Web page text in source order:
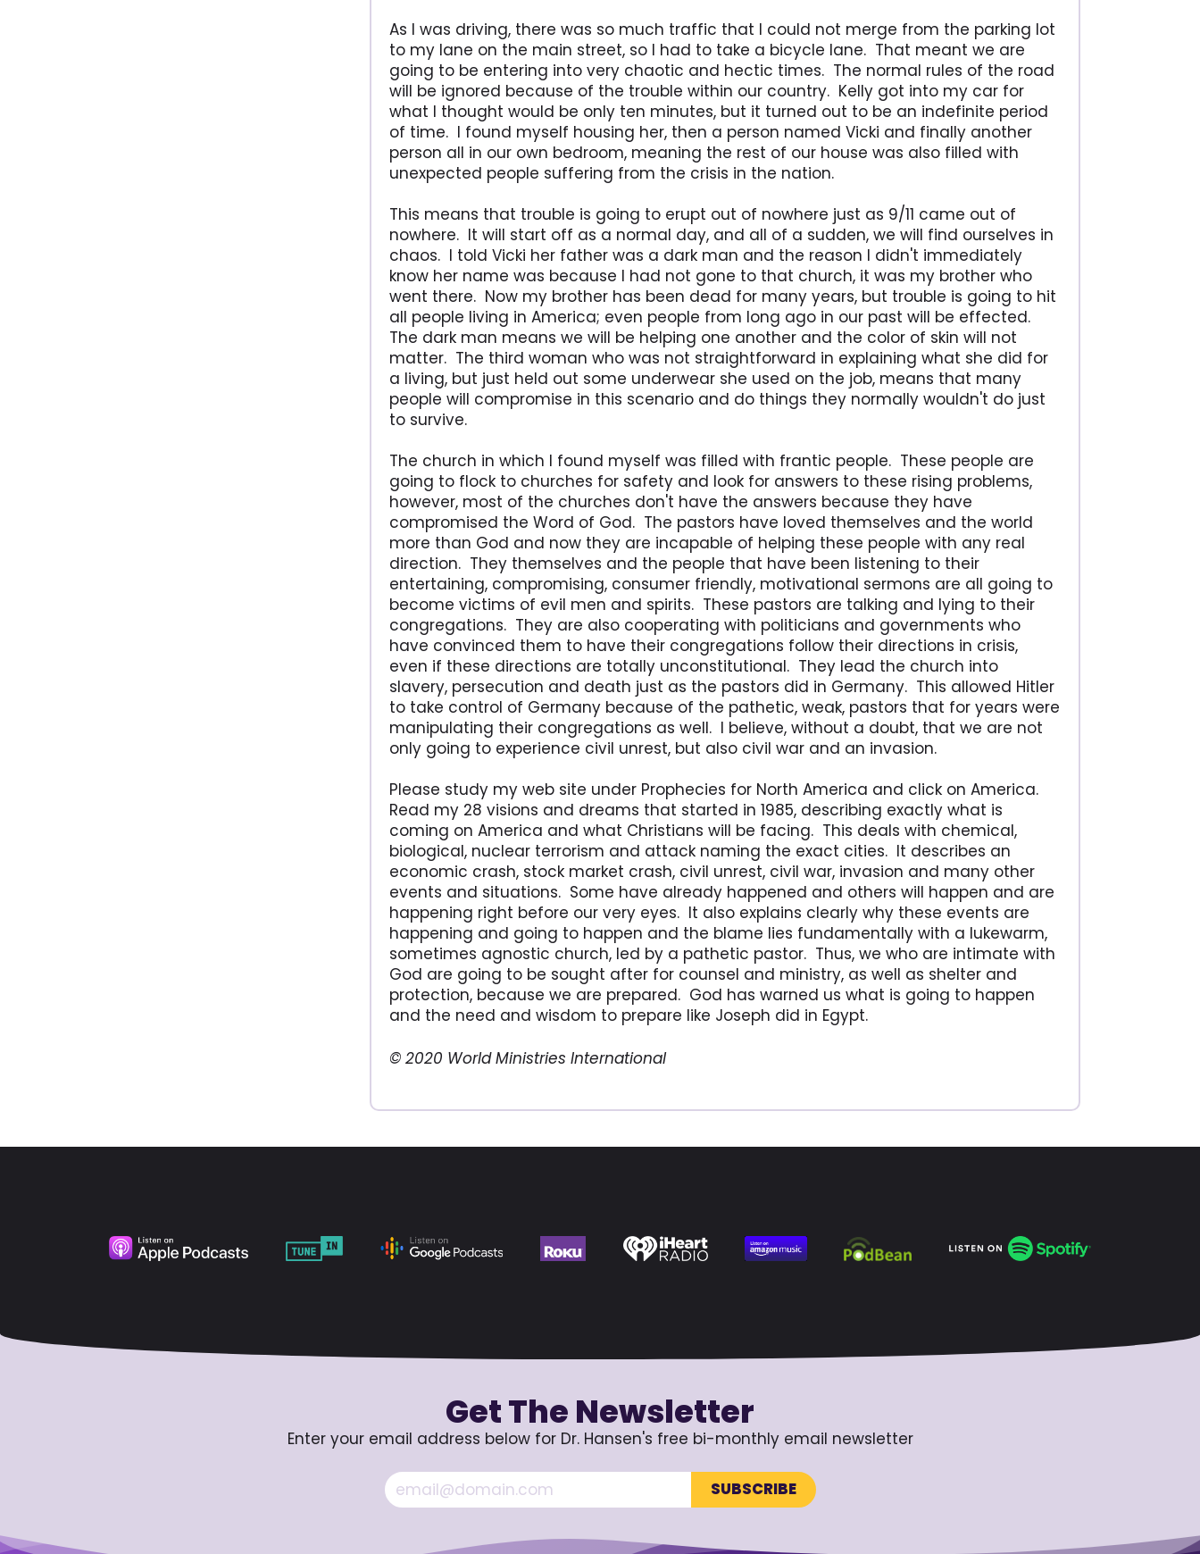
As I was driving, there was so much traffic that I could not merge from the parking lot
to my lane on the main street, so I had to take a bicycle lane. That meant we are
going to be entering into very chaotic and hectic times. The normal rules of the road
will be ignored because of the trouble within our country. Kelly got into my car for
what I thought would be only ten minutes, but it turned out to be an indefinite period
of time. I found myself housing her, then a person named Vicki and finally another
person all in our own bedroom, meaning the rest of our house was also filled with
unexpected people suffering from the crisis in the nation.
This means that trouble is going to erupt out of nowhere just as 9/11 came out of
nowhere. It will start off as a normal day, and all of a sudden, we will find ourselves in
chaos. I told Vicki her father was a dark man and the reason I didn't immediately
know her name was because I had not gone to that church, it was my brother who
went there. Now my brother has been dead for many years, but trouble is going to hit
all people living in America; even people from long ago in our past will be effected.
The dark man means we will be helping one another and the color of skin will not
matter. The third woman who was not straightforward in explaining what she did for
a living, but just held out some underwear she used on the job, means that many
people will compromise in this scenario and do things they normally wouldn't do just
to survive.
The church in which I found myself was filled with frantic people. These people are
going to flock to churches for safety and look for answers to these rising problems,
however, most of the churches don't have the answers because they have
compromised the Word of God. The pastors have loved themselves and the world
more than God and now they are incapable of helping these people with any real
direction. They themselves and the people that have been listening to their
entertaining, compromising, consumer friendly, motivational sermons are all going to
become victims of evil men and spirits. These pastors are talking and lying to their
congregations. They are also cooperating with politicians and governments who
have convinced them to have their congregations follow their directions in crisis,
even if these directions are totally unconstitutional. They lead the church into
slavery, persecution and death just as the pastors did in Germany. This allowed Hitler
to take control of Germany because of the pathetic, weak, pastors that for years were
manipulating their congregations as well. I believe, without a doubt, that we are not
only going to experience civil unrest, but also civil war and an invasion.
Please study my web site under Prophecies for North America and click on America.
Read my 28 visions and dreams that started in 1985, describing exactly what is
coming on America and what Christians will be facing. This deals with chemical,
biological, nuclear terrorism and attack naming the exact cities. It describes an
economic crash, stock market crash, civil unrest, civil war, invasion and many other
events and situations. Some have already happened and others will happen and are
happening right before our very eyes. It also explains clearly why these events are
happening and going to happen and the blame lies fundamentally with a lukewarm,
sometimes agnostic church, led by a pathetic pastor. Thus, we who are intimate with
God are going to be sought after for counsel and ministry, as well as shelter and
protection, because we are prepared. God has warned us what is going to happen
and the need and wisdom to prepare like Joseph did in Egypt.
© 2020 World Ministries International
Get The Newsletter
Enter your email address below for Dr. Hansen's free bi-monthly email newsletter